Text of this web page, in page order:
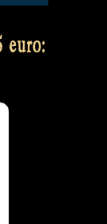
euro: